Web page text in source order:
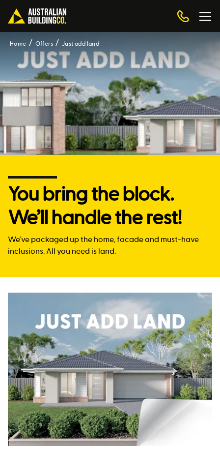
Home Offers Just add land
You bring the block.
We’ll handle the rest!
We’ve packaged up the home, facade and must-have
inclusions. All you need is land.